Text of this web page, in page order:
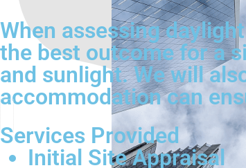
When assessing
the best outcome for a
and sunlight. We will
accommodation can
Services Provided
Initial Site Appraisal